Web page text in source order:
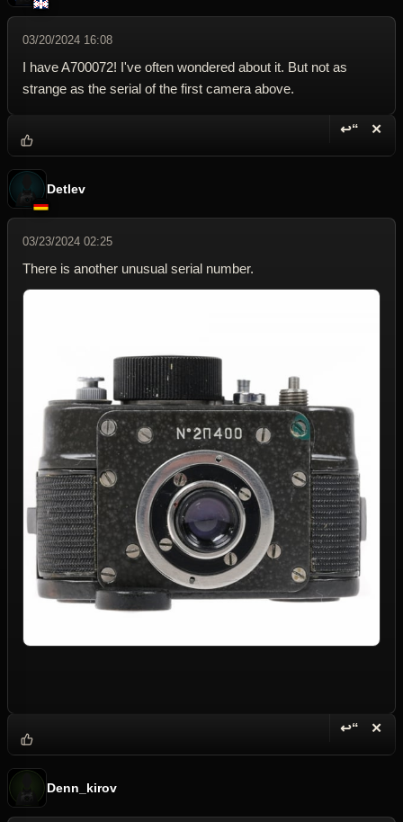
03/20/2024 16:08
I have A700072! I've often wondered about it. But not as
strange as the serial of the first camera above.
↩“ ✕
Detlev
03/23/2024 02:25
There is another unusual serial number.
↩“ ✕
Denn_kirov